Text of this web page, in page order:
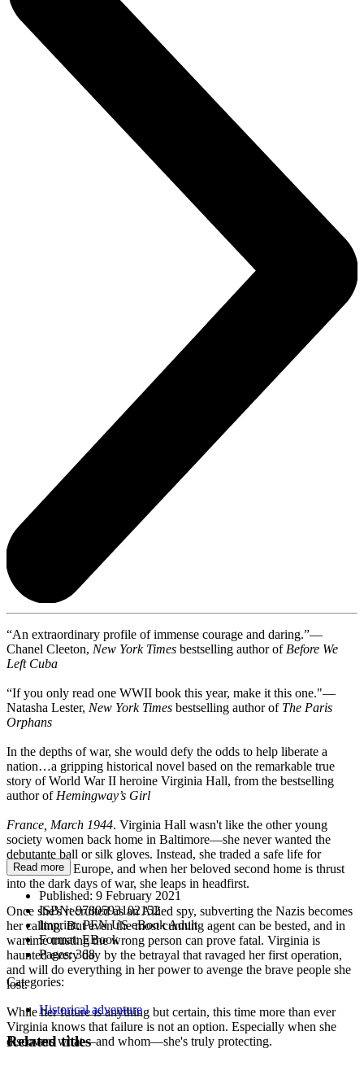
“An extraordinary profile of immense courage and daring.”—
Chanel Cleeton, New York Times bestselling author of Before We
Left Cuba
“If you only read one WWII book this year, make it this one."—
Natasha Lester, New York Times bestselling author of The Paris
Orphans
In the depths of war, she would defy the odds to help liberate a
nation…a gripping historical novel based on the remarkable true
story of World War II heroine Virginia Hall, from the bestselling
author of Hemingway’s Girl
France, March 1944. Virginia Hall wasn't like the other young
society women back home in Baltimore—she never wanted the
debutante ball or silk gloves. Instead, she traded a safe life for
adventure in Europe, and when her beloved second home is thrust
into the dark days of war, she leaps in headfirst.
Once she's recruited as an Allied spy, subverting the Nazis becomes
her calling. But even the most cunning agent can be bested, and in
wartime trusting the wrong person can prove fatal. Virginia is
haunted every day by the betrayal that ravaged her first operation,
and will do everything in her power to avenge the brave people she
lost.
While her future is anything but certain, this time more than ever
Virginia knows that failure is not an option. Especially when she
discovers what—and whom—she's truly protecting.
Read more
Published: 9 February 2021
ISBN:9780593102152
Imprint:PEN US eBook Adult
Format:EBook
Pages:368
Categories:
Historical adventure
Related titles